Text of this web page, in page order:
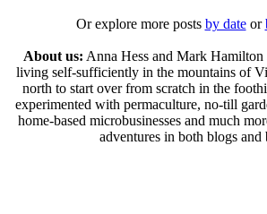
Or explore more posts by dateor
About us: Anna Hess and Mark Hamilton
living self-sufficiently in the mountains of
north to start over from scratch in the
experimented with permaculture, no-till
home-based microbusinesses and much
adventures in both blogs and